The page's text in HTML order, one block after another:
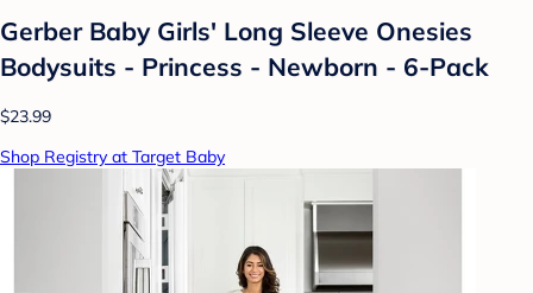
Gerber Baby Girls' Long Sleeve Onesies
Bodysuits - Princess - Newborn - 6-Pack
$23.99
Shop Registry at Target Baby